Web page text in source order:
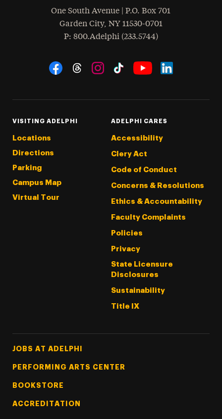
One South Avenue | P.O. Box 701
Garden City, NY 11530-0701
Phone
: 800.Adelphi (233.5744)
Social Navigation
VISITING ADELPHI
Locations
Directions
Parking
Campus Map
Virtual Tour
ADELPHI CARES
Accessibility
Clery Act
Code of Conduct
Concerns & Resolutions
Ethics & Accountability
Faculty Complaints
Policies
Privacy
State Licensure
Disclosures
Sustainability
Title IX
Footer Tertiary
JOBS AT ADELPHI
PERFORMING ARTS CENTER
BOOKSTORE
ACCREDITATION